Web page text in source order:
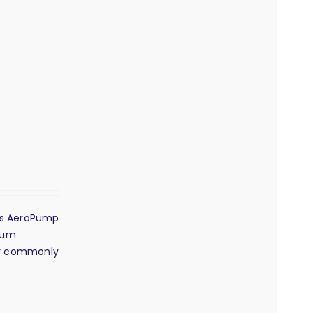
AeroPump
commonly